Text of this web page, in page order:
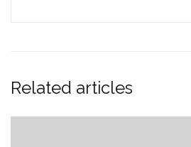
Related articles